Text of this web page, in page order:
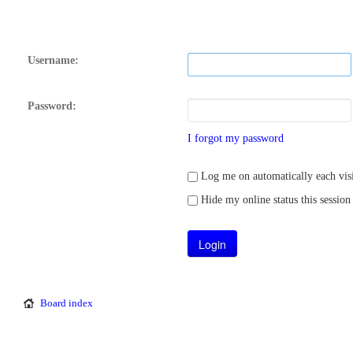
Username:
Password:
I forgot my password
Log me on automatically each
Hide my online status this session
Board index